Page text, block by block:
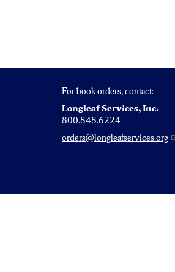
For book orders, contact:
Longleaf Services, Inc.
800.848.6224
orders@longleafservices.org